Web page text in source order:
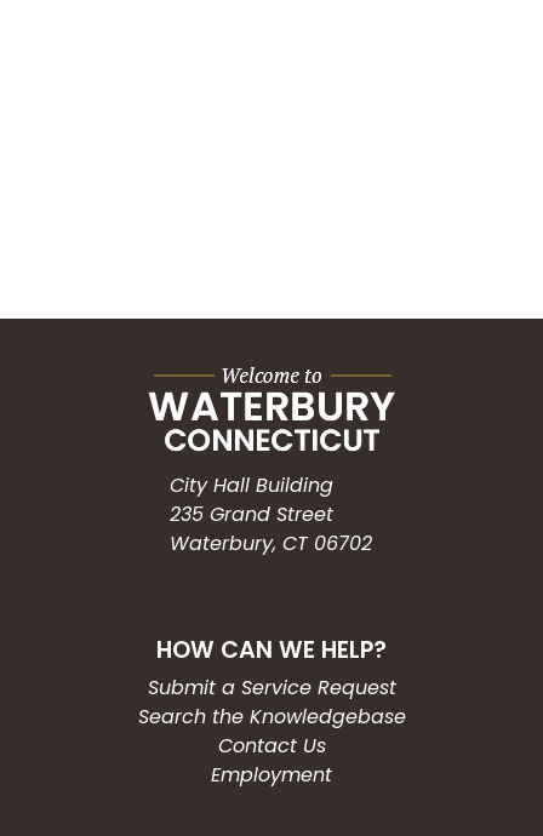
City Hall Building
235 Grand Street
Waterbury, CT 06702
HOW CAN WE HELP?
Submit a Service Request
Search the Knowledgebase
Contact Us
Employment